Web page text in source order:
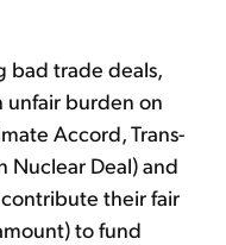
bad trade deals,
unfair burden on
Accord, Trans-
Nuclear Deal) and
their fair
to fund